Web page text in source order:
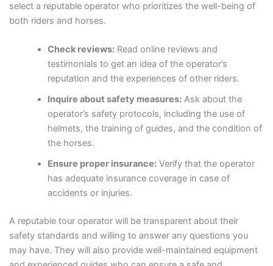
select a reputable operator who prioritizes the well-being of
both riders and horses.
Check reviews: Read online reviews and
testimonials to get an idea of the operator’s
reputation and the experiences of other riders.
Inquire about safety measures: Ask about the
operator’s safety protocols, including the use of
helmets, the training of guides, and the condition of
the horses.
Ensure proper insurance: Verify that the operator
has adequate insurance coverage in case of
accidents or injuries.
A reputable tour operator will be transparent about their
safety standards and willing to answer any questions you
may have. They will also provide well-maintained equipment